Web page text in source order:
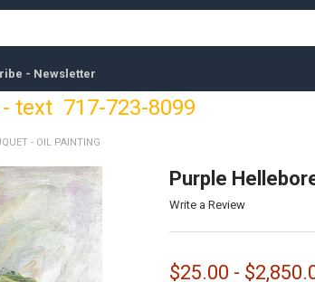
- Newsletter
text 717-723-8099
- OIL PAINTING
Purple
Write a Review
$25.00 -